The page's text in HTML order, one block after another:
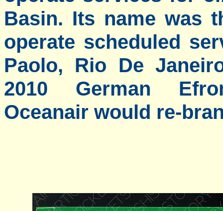
Basin. Its name was
operate scheduled
Paolo, Rio De
2010 German
Oceanair would re-